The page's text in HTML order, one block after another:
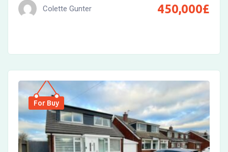
Colette Gunter 450,000£
For Buy